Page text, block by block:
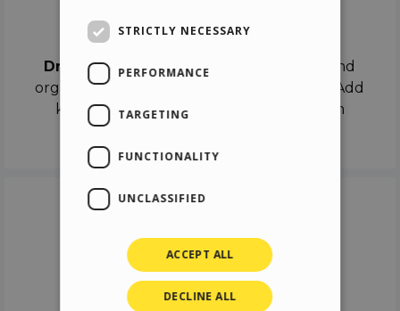
Drag & Dropthe objects on the canvas and
organize the contents in different scenes. Add
keyframes on the timeline like a real film
STRICTLY NECESSARY
PERFORMANCE
TARGETING
FUNCTIONALITY
UNCLASSIFIED
ACCEPT ALL
DECLINE ALL